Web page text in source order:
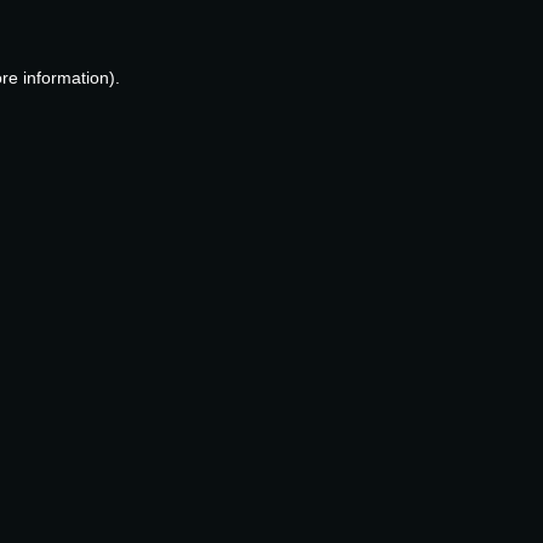
information).